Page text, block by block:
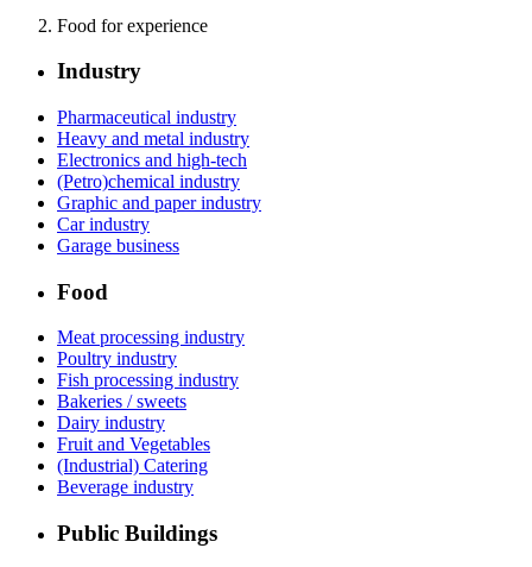
Food for experience
Industry
Pharmaceutical industry
Heavy and metal industry
Electronics and high-tech
(Petro)chemical industry
Graphic and paper industry
Car industry
Garage business
Food
Meat processing industry
Poultry industry
Fish processing industry
Bakeries / sweets
Dairy industry
Fruit and Vegetables
(Industrial) Catering
Beverage industry
Public Buildings